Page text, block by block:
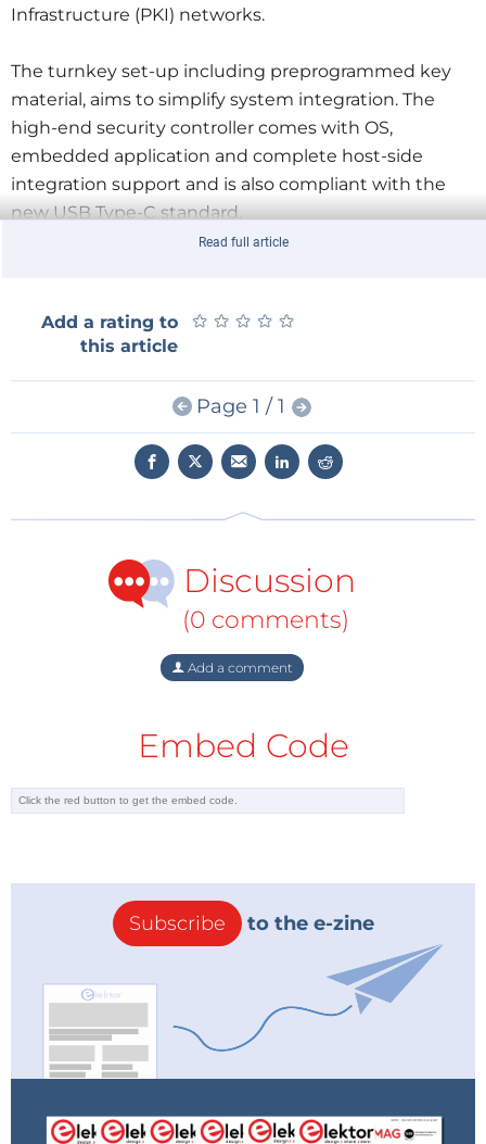
Infrastructure (PKI) networks.
The turnkey set-up including preprogrammed key
material, aims to simplify system integration. The
high-end security controller comes with OS,
embedded application and complete host-side
integration support and is also compliant with the
new USB Type-C standard.
- Turnkey solution
- Full system integration support
- I2C Interface
- Up to 3kBytes user memory
- ECC 256 bit, SHA-256
- Standard & extended temperature range (-40°C to
- PG-USON-10 package (3 x 3 mm)
OPTIGA Trust E
comes with an advanced pre-
programmed security controller built on Elliptic
Curve Cryptography greatly enhancing overall
software and system integration support. The
combined with a standardized I²C interface and
Read full article
Add a rating to
this article
★ ★ ★ ★ ★
★ ★ ★ ★ ★
Page 1 / 1
Discussion
(0 comments)
Add a comment
Embed Code
Subscribe to the e-zine